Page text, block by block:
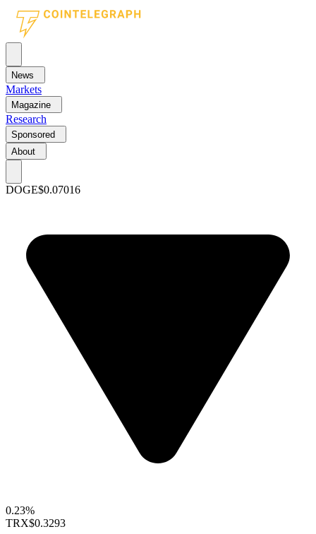
News
Markets
Magazine
Research
Sponsored
About
DOGE$0.07016
0.23%
TRX$0.3293